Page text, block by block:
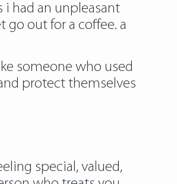
i had an unpleasant
out for a coffee. a
someone who used
protect themselves
special, valued,